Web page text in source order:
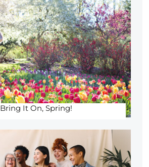
Bring It On, Spring!